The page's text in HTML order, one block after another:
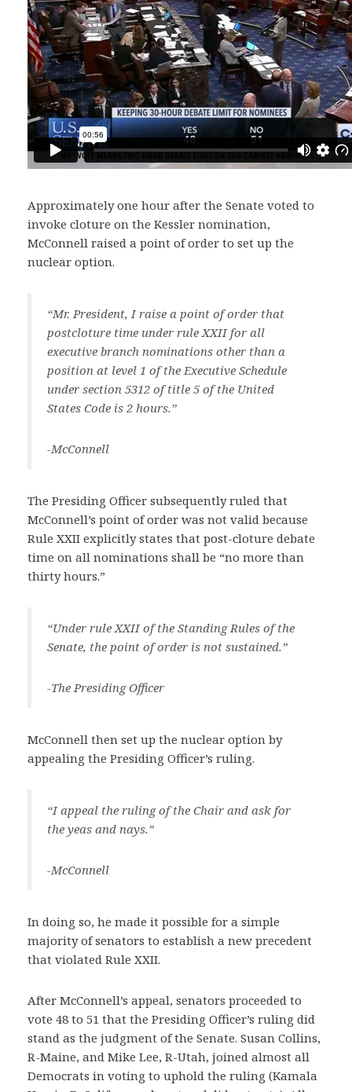
Approximately one hour after the Senate voted to
invoke cloture on the Kessler nomination,
McConnell raised a point of order to set up the
nuclear option.
“Mr. President, I raise a point of order that
postcloture time under rule XXII for all
executive branch nominations other than a
position at level 1 of the Executive Schedule
under section 5312 of title 5 of the United
States Code is 2 hours.”
-McConnell
The Presiding Officer subsequently ruled that
McConnell’s point of order was not valid because
Rule XXII explicitly states that post-cloture debate
time on all nominations shall be “no more than
thirty hours.”
“Under rule XXII of the Standing Rules of the
Senate, the point of order is not sustained.”
-The Presiding Officer
McConnell then set up the nuclear option by
appealing the Presiding Officer’s ruling.
“I appeal the ruling of the Chair and ask for
the yeas and nays.”
-McConnell
In doing so, he made it possible for a simple
majority of senators to establish a new precedent
that violated Rule XXII.
After McConnell’s appeal, senators proceeded to
vote 48 to 51 that the Presiding Officer’s ruling did
stand as the judgment of the Senate. Susan Collins,
R-Maine, and Mike Lee, R-Utah, joined almost all
Democrats in voting to uphold the ruling (Kamala